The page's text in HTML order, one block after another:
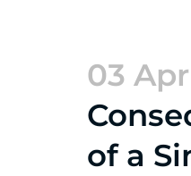
03 Apr
of a